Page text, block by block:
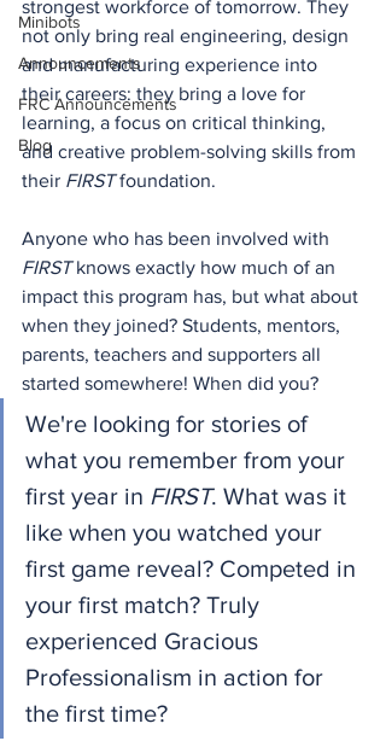
Minibots
Announcements
FRC Announcements
Blog
strongest workforce of tomorrow. They
not only bring real engineering, design
and manufacturing experience into
their careers: they bring a love for
learning, a focus on critical thinking,
and creative problem-solving skills from
their FIRST foundation.
Anyone who has been involved with
FIRST knows exactly how much of an
impact this program has, but what about
when they joined? Students, mentors,
parents, teachers and supporters all
started somewhere! When did you?
We're looking for stories of
what you remember from your
first year in FIRST. What was it
like when you watched your
first game reveal? Competed in
your first match? Truly
experienced Gracious
Professionalism in action for
the first time?